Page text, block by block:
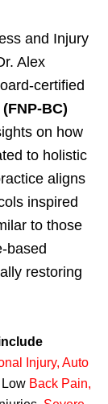
and Injury
Alex
certified
BC)
on how
to holistic
aligns
inspired
to those
based
restoring
Injury, Auto
Low Back Pain,